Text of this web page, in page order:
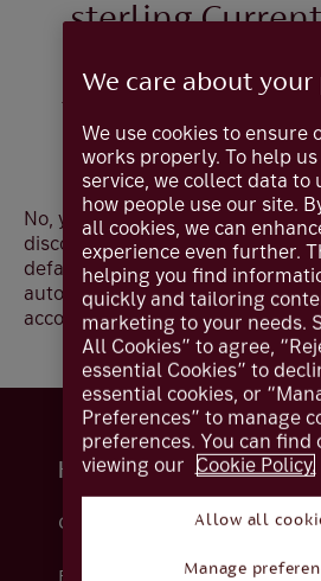
sterling
from the Multi-
functionality on
Card?
No, your sterling current account
disconnected from the Debit
default account for your Card
automatically set up against
account.
Help and support
Contact us
We care about your
We use cookies to ensure
works properly. To help
service, we collect data to
how people use our site.
all cookies, we can
experience even further.
helping you find
quickly and tailoring
marketing to your needs.
All Cookies” to agree,
essential Cookies” to
essential cookies, or
Preferences” to manage
preferences. You can find
viewing our Cookie Policy.
Allow all
Manage